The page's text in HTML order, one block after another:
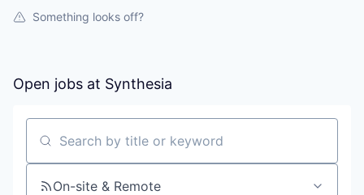
Something looks off?
Open jobs at Synthesia
Search by title or keyword
On-site & Remote